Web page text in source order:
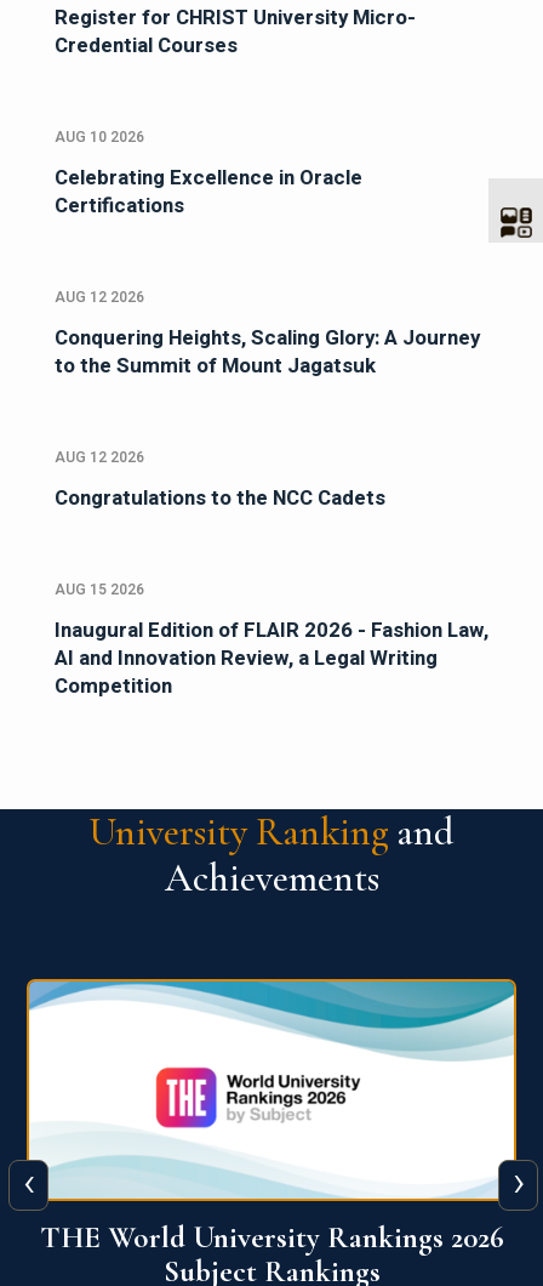
Register for CHRIST University Micro-
Credential Courses
AUG 10 2026
Celebrating Excellence in Oracle
Certifications
AUG 12 2026
Conquering Heights, Scaling Glory: A Journey
to the Summit of Mount Jagatsuk
AUG 12 2026
Congratulations to the NCC Cadets
AUG 15 2026
Inaugural Edition of FLAIR 2026 - Fashion Law,
AI and Innovation Review, a Legal Writing
Competition
University Ranking and
Achievements
QS World University Ranking 2026
‹ ›